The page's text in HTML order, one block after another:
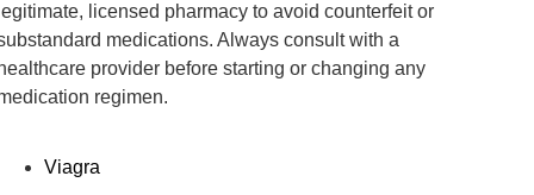
licensed pharmacy to avoid counterfeit or
medications. Always consult with a
provider before starting or changing any
regimen.
Viagra